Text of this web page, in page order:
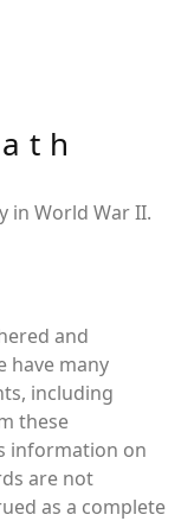
in World War II.
and
have many
including
these
information on
are not
as a complete